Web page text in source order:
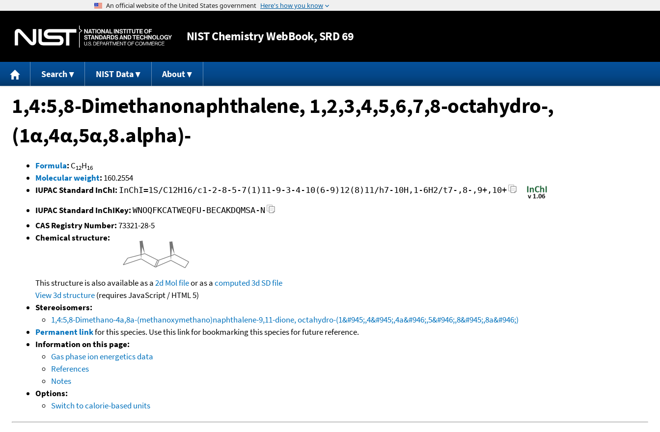
Jump to content
NISTChemistry WebBook, SRD 69
Search NIST Data About
1,4:5,8-Dimethanonaphthalene, 1,2,3,4,5,6,7,8-octahydro-,
(1α,4α,5α,8.alpha)-
Formula: C12H16
Molecular weight: 160.2554
IUPAC Standard InChI: InChI=1S/C12H16/c1-2-8-5-7(1)11-9-3-4-10(6-9)12(8)11/h7-10H,1-6H2/t7-,8-,9+,10+
IUPAC Standard InChIKey: WNOQFKCATWEQFU-BECAKDQMSA-N
CAS Registry Number:73321-28-5
Chemical structure:
This structure is also available as a2d Mol fileor as acomputed3d SD file
View 3d structure(requires JavaScript / HTML 5)
Stereoisomers:
1,4:5,8-Dimethano-4a,8a-(methanoxymethano)naphthalene-9,11-dione, octahydro-(1&#945;,4&#945;,4a&#946;,5&#946;,8&#945;,8a&#946;)
Permanent linkfor this species. Use this link for bookmarking this species for future reference.
Information on this page:
Gas phase ion energetics data
References
Notes
Options:
Switch to calorie-based units